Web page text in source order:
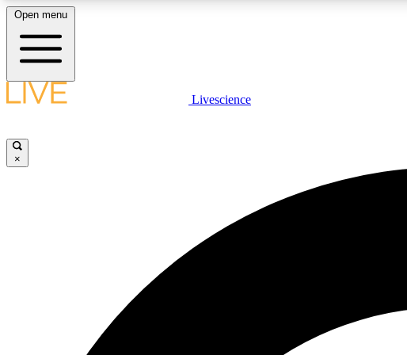
LIVE SCIENCE PLUS
Open menu
Livescience
×